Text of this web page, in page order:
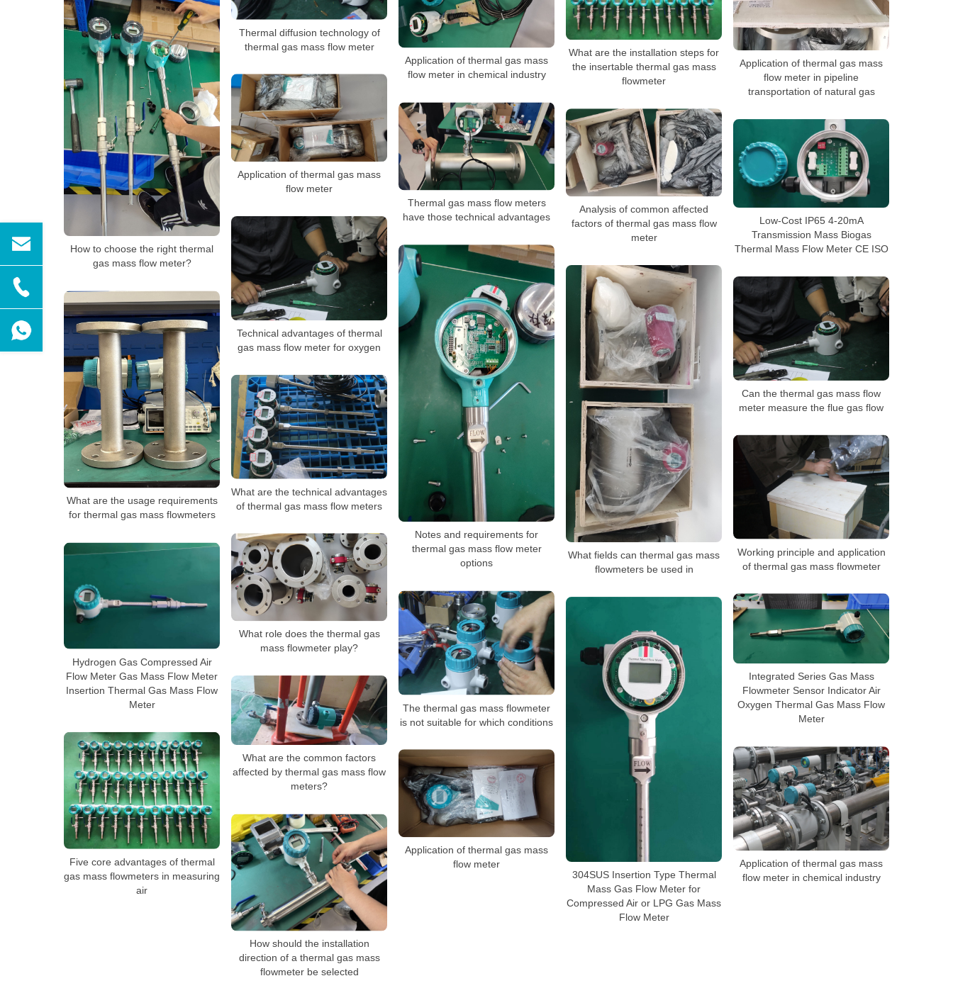
Application of thermal gas mass
flow meter in pipeline
transportation of natural gas
Thermal diffusion technology of
thermal gas mass flow meter
What are the installation steps for
the insertable thermal gas mass
flowmeter
Application of thermal gas mass
flow meter in chemical industry
How to choose the right thermal
gas mass flow meter?
Application of thermal gas mass
flow meter
Thermal gas mass flow meters
have those technical advantages
Analysis of common affected
factors of thermal gas mass flow
meter
Low-Cost IP65 4-20mA
Transmission Mass Biogas
Thermal Mass Flow Meter CE ISO
Technical advantages of thermal
gas mass flow meter for oxygen
Notes and requirements for
thermal gas mass flow meter
options
What fields can thermal gas mass
flowmeters be used in
Can the thermal gas mass flow
meter measure the flue gas flow
What are the usage requirements
for thermal gas mass flowmeters
What are the technical advantages
of thermal gas mass flow meters
Working principle and application
of thermal gas mass flowmeter
What role does the thermal gas
mass flowmeter play?
Hydrogen Gas Compressed Air
Flow Meter Gas Mass Flow Meter
Insertion Thermal Gas Mass Flow
Meter
The thermal gas mass flowmeter
is not suitable for which conditions
Integrated Series Gas Mass
Flowmeter Sensor Indicator Air
Oxygen Thermal Gas Mass Flow
Meter
304SUS Insertion Type Thermal
Mass Gas Flow Meter for
Compressed Air or LPG Gas Mass
Flow Meter
What are the common factors
affected by thermal gas mass flow
meters?
Five core advantages of thermal
gas mass flowmeters in measuring
air
Application of thermal gas mass
flow meter in chemical industry
Application of thermal gas mass
flow meter
How should the installation
direction of a thermal gas mass
flowmeter be selected